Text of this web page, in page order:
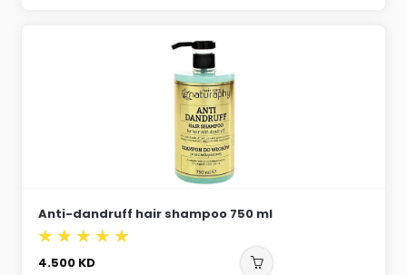
Anti-dandruff hair shampoo 750 ml
4.500 KD